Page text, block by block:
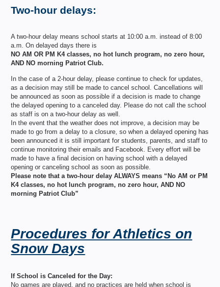
Two-hour delays:
A two-hour delay means school starts at 10:00 a.m. instead of 8:00
a.m. On delayed days there is
NO AM OR PM K4 classes, no hot lunch program, no zero hour,
AND NO morning Patriot Club.
In the case of a 2-hour delay, please continue to check for updates,
as a decision may still be made to cancel school. Cancellations will
be announced as soon as possible if a decision is made to change
the delayed opening to a canceled day. Please do not call the school
as staff is on a two-hour delay as well.
In the event that the weather does not improve, a decision may be
made to go from a delay to a closure, so when a delayed opening has
been announced it is still important for students, parents, and staff to
continue monitoring their emails and Facebook. Every effort will be
made to have a final decision on having school with a delayed
opening or canceling school as soon as possible.
Please note that a two-hour delay ALWAYS means “No AM or PM
K4 classes, no hot lunch program, no zero hour, AND NO
morning Patriot Club”
Procedures for Athletics on
Snow Days
If School is Canceled for the Day:
No games are played, and no practices are held when school is